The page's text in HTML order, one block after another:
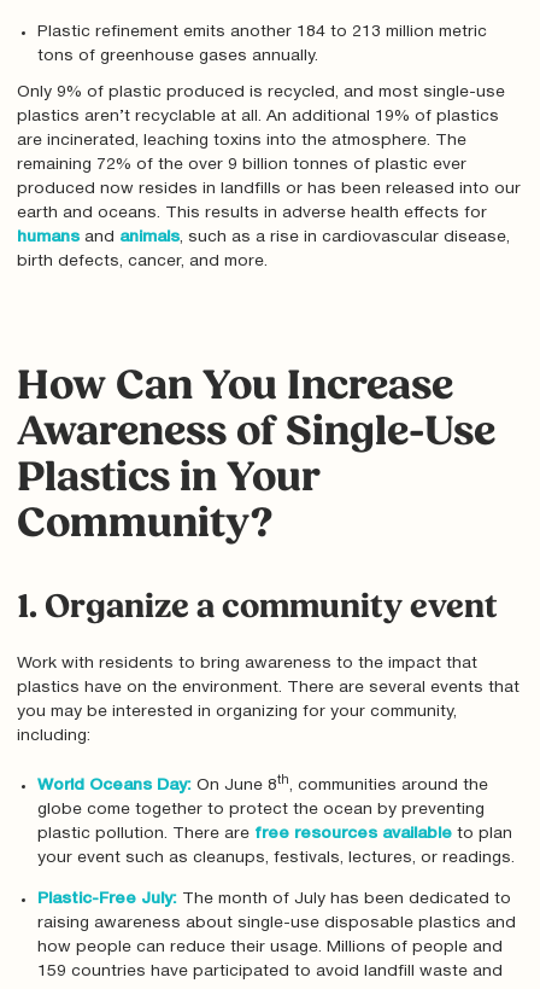
Plastic refinement emits another 184 to 213 million metric
tons of greenhouse gases annually.
Only 9% of plastic produced is recycled, and most single-use
plastics aren’t recyclable at all. An additional 19% of plastics
are incinerated, leaching toxins into the atmosphere. The
remaining 72% of the over 9 billion tonnes of plastic ever
produced now resides in landfills or has been released into our
earth and oceans. This results in adverse health effects for
humansand animals, such as a rise in cardiovascular disease,
birth defects, cancer, and more.
How Can You Increase
Awareness of Single-Use
Plastics in Your
Community?
1. Organize a community event
Work with residents to bring awareness to the impact that
plastics have on the environment. There are several events that
you may be interested in organizing for your community,
including:
World Oceans Day: On June 8th, communities around the
globe come together to protect the ocean by preventing
plastic pollution. There are free resources available to plan
your event such as cleanups, festivals, lectures, or readings.
Plastic-Free July: The month of July has been dedicated to
raising awareness about single-use disposable plastics and
how people can reduce their usage. Millions of people and
159 countries have participated to avoid landfill waste and